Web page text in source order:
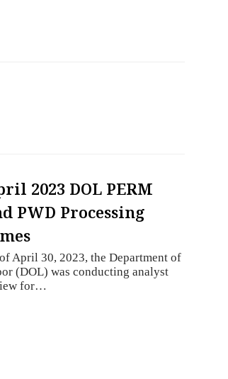
2023 DOL PERM
PWD Processing
April 30, 2023, the Department of
(DOL) was conducting analyst
for…